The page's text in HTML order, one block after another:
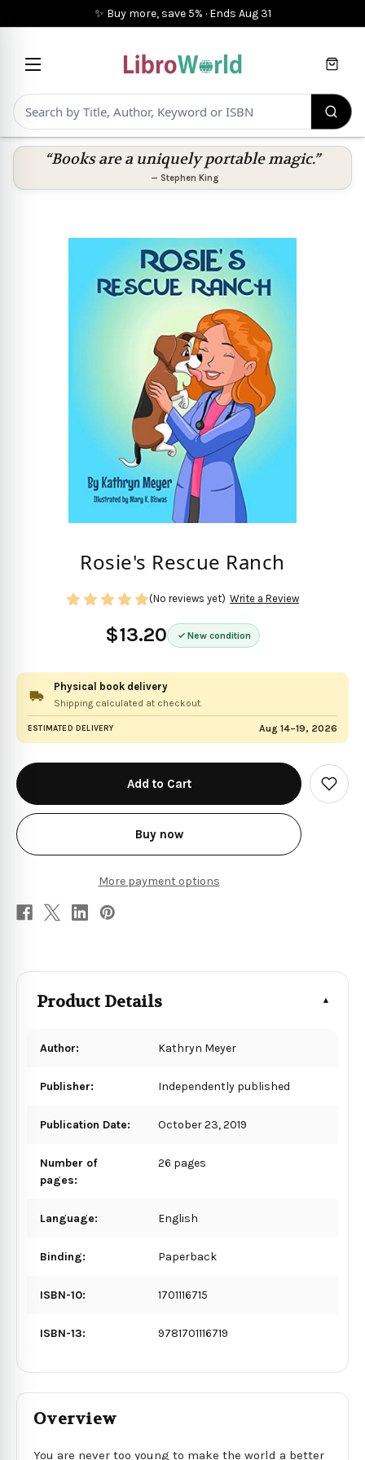
✨ Buy more, save 5% · Ends Aug 31
Cart
“Books are a uniquely portable magic.”
— Stephen King
Rosie's Rescue Ranch
$13.20 New condition
(No reviews yet) Write a Review
Physical book delivery
Shipping calculated at checkout.
ESTIMATED DELIVERY Aug 14–19, 2026
in
stock
Buy now
More payment options
Add
to
Product Details
Author: Kathryn Meyer
Publisher: Independently published
Publication Date: October 23, 2019
Number of
pages:
26 pages
Language: English
Binding: Paperback
ISBN-10: 1701116715
ISBN-13: 9781701116719
Overview
You are never too young to make the world a better